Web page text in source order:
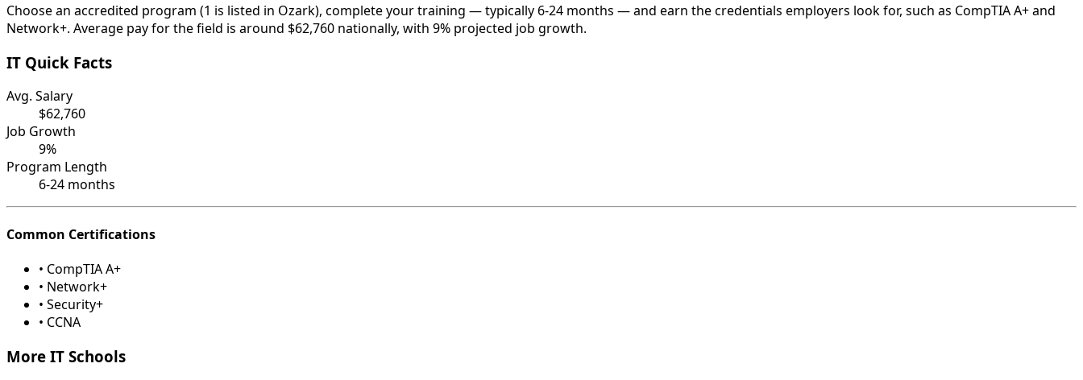
Choose an accredited program (1 is listed in Ozark), complete your training — typically 6-24 months — and earn the credentials employers look for, such as CompTIA A+ and
Network+. Average pay for the field is around $62,760 nationally, with 9% projected job growth.
IT Quick Facts
Avg. Salary
$62,760
Job Growth
9%
Program Length
6-24 months
Common Certifications
• CompTIA A+
• Network+
• Security+
• CCNA
More IT Schools